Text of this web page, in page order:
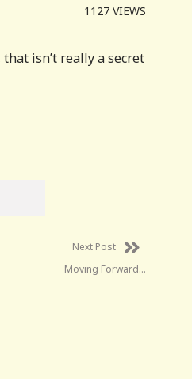
1127VIEWS
isn’t really a secret
Next Post
Moving Forward…